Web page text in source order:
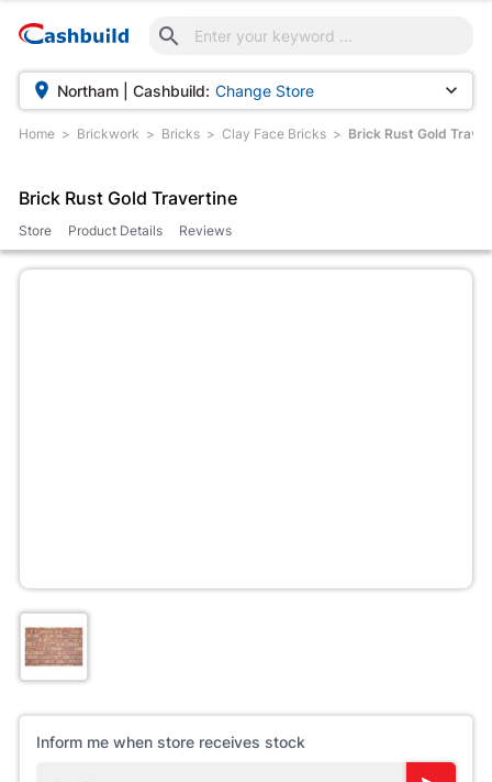

 Northam | Cashbuild: Change Store 
Home Brickwork Bricks Clay Face Bricks Brick Rust Gold
Brick Rust Gold Travertine
Store Product Details Reviews
Inform me when store receives stock